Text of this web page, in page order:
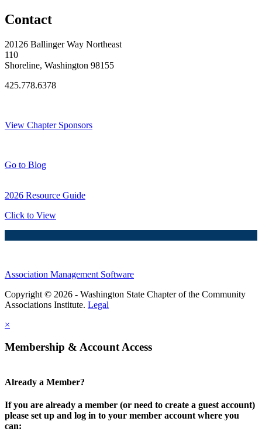
Contact
20126 Ballinger Way Northeast
110
Shoreline, Washington 98155
425.778.6378
View Chapter Sponsors
Go to Blog
2026 Resource Guide
Click to View
Association Management Software
Copyright © 2026 - Washington State Chapter of the Community
Associations Institute. Legal
×
Membership & Account Access
Already a Member?
If you are already a member (or need to create a guest account)
please set up and log in to your member account where you
can: